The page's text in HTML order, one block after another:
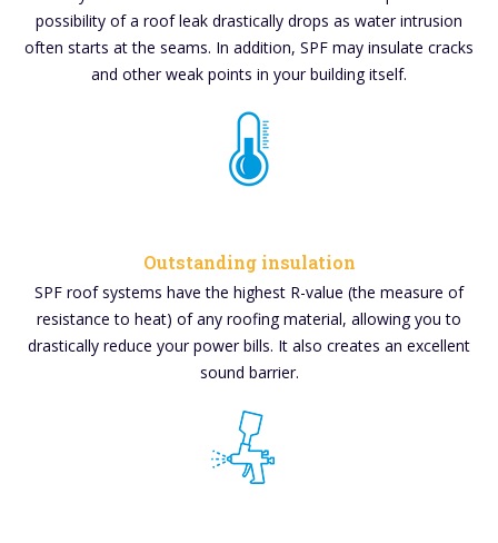
possibility of a roof leak drastically drops as water intrusion
often starts at the seams. In addition, SPF may insulate cracks
and other weak points in your building itself.
Outstanding insulation
SPF roof systems have the highest R-value (the measure of
resistance to heat) of any roofing material, allowing you to
drastically reduce your power bills. It also creates an excellent
sound barrier.